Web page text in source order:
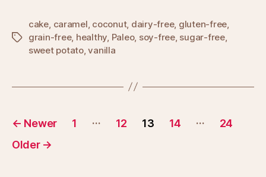
Tags
cake, caramel, coconut, dairy-free, gluten-free,
grain-free, healthy, Paleo, soy-free, sugar-free,
sweet potato,vanilla
Posts
pagination
← Newer 1 … 12 13 14 …
24
Older →